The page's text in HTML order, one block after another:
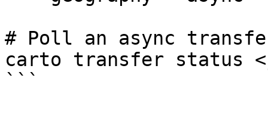
# Poll an async
carto transfer status
```